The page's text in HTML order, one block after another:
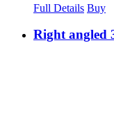
Full Details Buy
Right angled